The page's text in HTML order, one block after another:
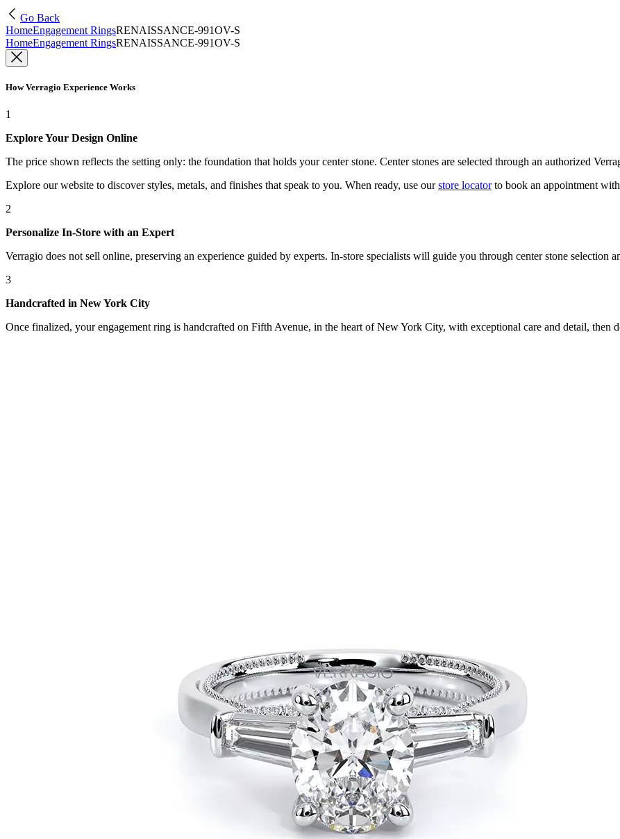
Go Back
HomeEngagement RingsRENAISSANCE-991OV-S
HomeEngagement RingsRENAISSANCE-991OV-S
How Verragio Experience Works
1
Explore Your Design Online
The price shown reflects the setting only: the foundation that holds your center stone. Center stones are selected through an authorized
Explore our website to discover styles, metals, and finishes that speak to you. When ready, use our store locatorto book an appointment
2
Personalize In-Store with an Expert
Verragio does not sell online, preserving an experience guided by experts. In-store specialists will guide you through center stone selection
3
Handcrafted in New York City
Once finalized, your engagement ring is handcrafted on Fifth Avenue, in the heart of New York City, with exceptional care and detail, then